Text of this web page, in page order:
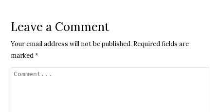
Leave a Comment
Your email address will not be published. Required fields are
marked*